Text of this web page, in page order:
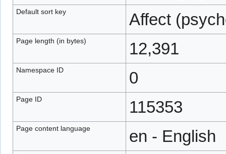
Default sort key Affect
Page length (in bytes) 12,391
Namespace ID 0
Page ID 115353
Page content language en - English